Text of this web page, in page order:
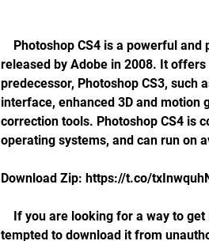
released by Adobe in 2008. It
predecessor, Photoshop CS3,
interface, enhanced 3D and motion
correction tools. Photoshop CS4 is
operating systems, and can run on
Download Zip: https://t.co/
tempted to download it from